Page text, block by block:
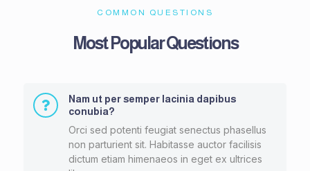
COMMON QUESTIONS
Most Popular Questions
Nam ut per semper lacinia dapibus
conubia?
Orci sed potenti feugiat senectus phasellus
non parturient sit. Habitasse auctor facilisis
dictum etiam himenaeos in eget ex ultrices